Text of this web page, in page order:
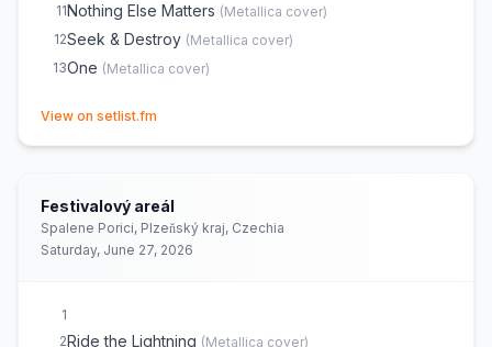
11Nothing Else Matters (Metallica cover)
12Seek & Destroy (Metallica cover)
13One (Metallica cover)
View on setlist.fm
Festivalový areál
Spalene Porici, Plzeňský kraj, Czechia
Saturday, June 27, 2026
1
2Ride the Lightning (Metallica cover)